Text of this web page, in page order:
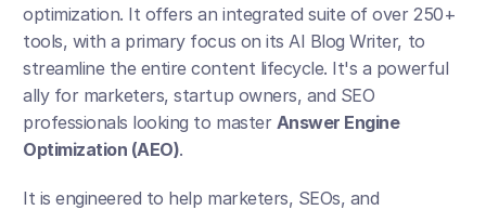
optimization. It offers an integrated suite of over 250+
tools, with a primary focus on its AI Blog Writer, to
streamline the entire content lifecycle. It's a powerful
ally for marketers, startup owners, and SEO
professionals looking to master Answer Engine
Optimization (AEO).
It is engineered to help marketers, SEOs, and